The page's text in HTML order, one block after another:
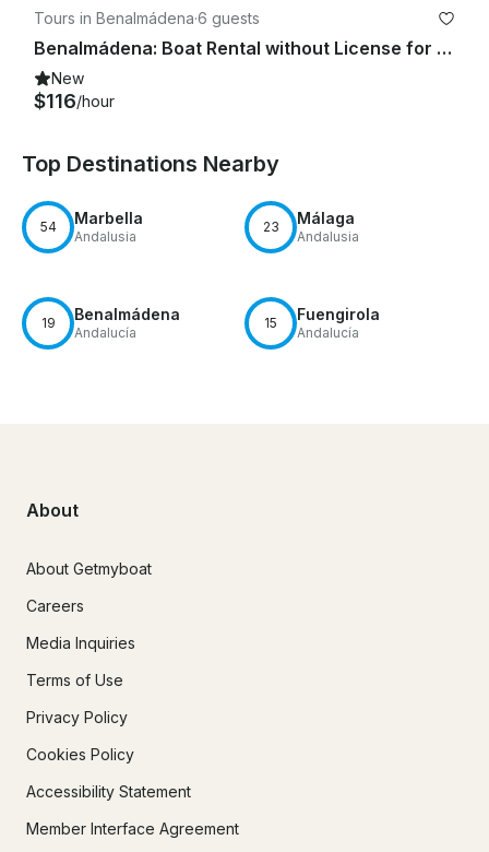
Tours in Benalmádena·6 guests
Benalmádena: Boat Rental without License for Dolphin Watching
New
$116/hour
Top Destinations Nearby
54 Marbella
Andalusia
23 Málaga
Andalusia
19 Benalmádena
Andalucía
15 Fuengirola
Andalucía
About
About Getmyboat
Careers
Media Inquiries
Terms of Use
Privacy Policy
Cookies Policy
Accessibility Statement
Member Interface Agreement